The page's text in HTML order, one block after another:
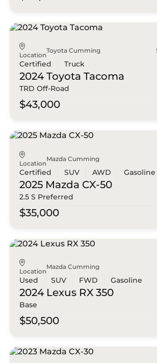
Location
Toyota Cumming
Certified Truck
2024 Toyota Tacoma
TRD Off-Road
$43,000
Location
Mazda Cumming
Certified SUV AWD Gasoline
2025 Mazda CX-50
2.5 S Preferred
$35,000
Location
Mazda Cumming
Used SUV FWD Gasoline
2024 Lexus RX 350
Base
$50,500